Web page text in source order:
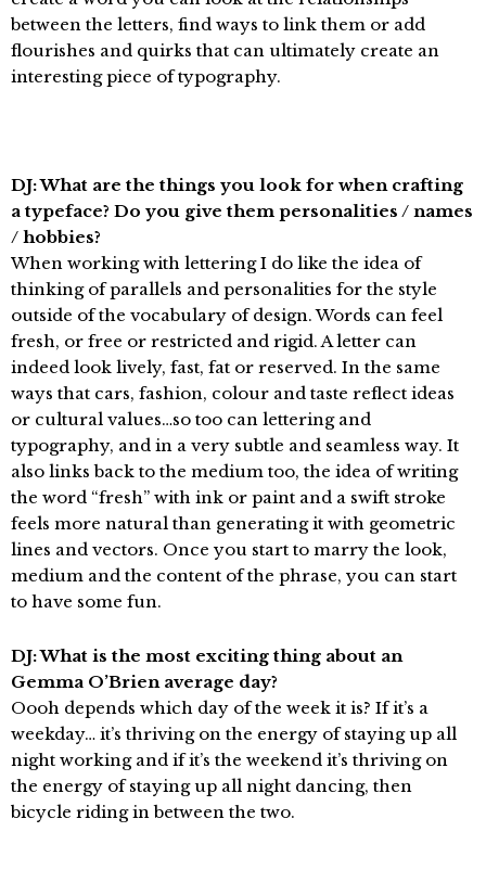
between the letters, find ways to link them or add
flourishes and quirks that can ultimately create an
interesting piece of typography.
DJ: What are the things you look for when crafting
a typeface? Do you give them personalities / names
/ hobbies?
When working with lettering I do like the idea of
thinking of parallels and personalities for the style
outside of the vocabulary of design. Words can feel
fresh, or free or restricted and rigid. A letter can
indeed look lively, fast, fat or reserved. In the same
ways that cars, fashion, colour and taste reflect ideas
or cultural values…so too can lettering and
typography, and in a very subtle and seamless way. It
also links back to the medium too, the idea of writing
the word “fresh” with ink or paint and a swift stroke
feels more natural than generating it with geometric
lines and vectors. Once you start to marry the look,
medium and the content of the phrase, you can start
to have some fun.
DJ: What is the most exciting thing about an
Gemma O’Brien average day?
Oooh depends which day of the week it is? If it’s a
weekday… it’s thriving on the energy of staying up all
night working and if it’s the weekend it’s thriving on
the energy of staying up all night dancing, then
bicycle riding in between the two.